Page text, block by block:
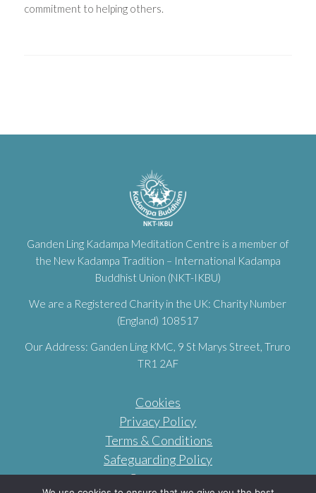
commitment to helping others.
Ganden Ling Kadampa Meditation Centre is a member of
the New Kadampa Tradition – International Kadampa
Buddhist Union (NKT-IKBU)
We are a Registered Charity in the UK: Charity Number
(England) 108517
Our Address: Ganden Ling KMC, 9 St Marys Street, Truro
TR1 2AF
Cookies
Privacy Policy
Terms & Conditions
Safeguarding Policy
Contact us